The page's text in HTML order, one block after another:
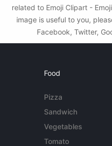
related to Emoji Clipart -
image is useful to you,
Facebook, Twitter,
Food
Pizza
Sandwich
Vegetables
Tomato